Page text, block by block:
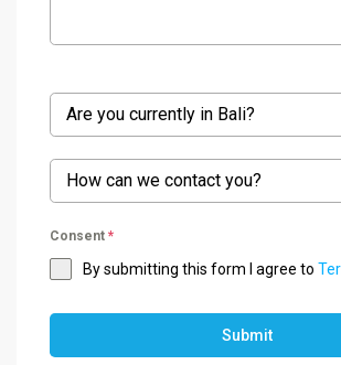
Are you currently in Bali?
How can we contact you?
Consent *
By submitting this form I agree to
Submit